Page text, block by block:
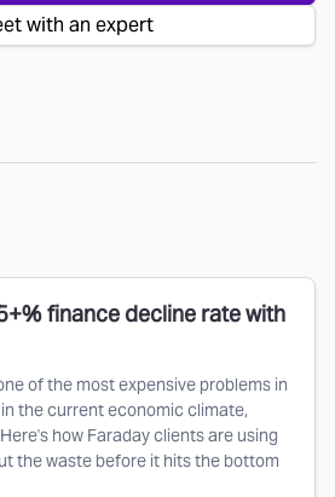
with an expert
finance decline rate with
of the most expensive problems in
the current economic climate,
how Faraday clients are using
the waste before it hits the bottom